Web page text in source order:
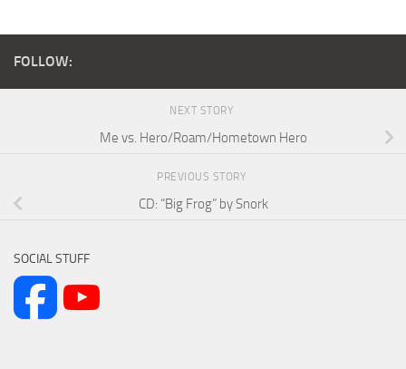
FOLLOW:
NEXT STORY
Me vs. Hero/Roam/Hometown Hero
PREVIOUS STORY
CD: “Big Frog” by Snork
SOCIAL STUFF